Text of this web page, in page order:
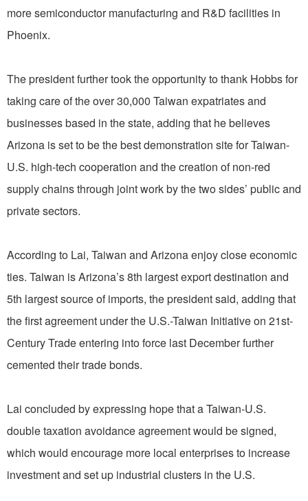
more semiconductor manufacturing and R&D facilities in
Phoenix.
The president further took the opportunity to thank Hobbs for
taking care of the over 30,000 Taiwan expatriates and
businesses based in the state, adding that he believes
Arizona is set to be the best demonstration site for Taiwan-
U.S. high-tech cooperation and the creation of non-red
supply chains through joint work by the two sides’ public and
private sectors.
According to Lai, Taiwan and Arizona enjoy close economic
ties. Taiwan is Arizona’s 8th largest export destination and
5th largest source of imports, the president said, adding that
the first agreement under the U.S.-Taiwan Initiative on 21st-
Century Trade entering into force last December further
cemented their trade bonds.
Lai concluded by expressing hope that a Taiwan-U.S.
double taxation avoidance agreement would be signed,
which would encourage more local enterprises to increase
investment and set up industrial clusters in the U.S.